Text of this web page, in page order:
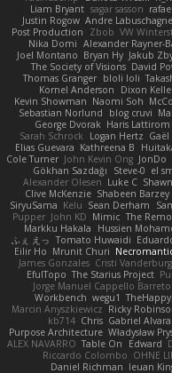
Liam Bryant sagar sasson
Justin Rogow Andre Labuschagne
Post Production
Zbob VW
Nika Domi Alexander Rayner-
Joel Montano Bryan Hy Jakub
The Society of Visions David
Thomas Granger bloli loli
Kornel Anderson
Dixon
Kevin Showman Naomi Soh
Sebastian Norlund
blog cruvi
George Dvorak Haris Lattirom
Sarah Schrock
Logan Hertz
Elias Guevara Kathreena B
Cole Turner John Kevin Ong JonDo
Gökhan Sazdağı
Steve-0 el
Alexander Olesen Luke C
Clive McKenzie Shabeen
SiryuSama Kelu Sean Derham
Pupper John KD Mimic The
Markku Hakala
Hussien
ふぇ えっ Tomato Huwaidi
Eilir Ho Mrunit Churi
James Gonzales Cristi Vanderburg
EfulTopo The Starius Project
Jorge Manuel Cappello Barreto
Workbench wegu1
Marcin Anyszkiewicz Ricky
kb714 Chris Gabriel
Purpose Architecture Władysław
ALEX NAVARRO Table On Edward
Riccardo Colombo OHNE
Daniel Richman Ieuan